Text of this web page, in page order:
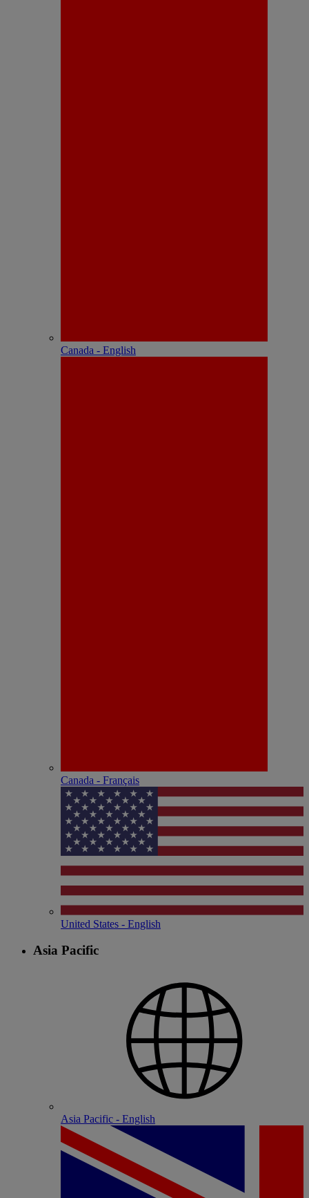
Canada - English
Canada - Français
United States - English
Asia Pacific
Asia Pacific - English